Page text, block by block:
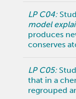
LP C04:
model
produces
conserves
LP C05:
that in a
regrouped